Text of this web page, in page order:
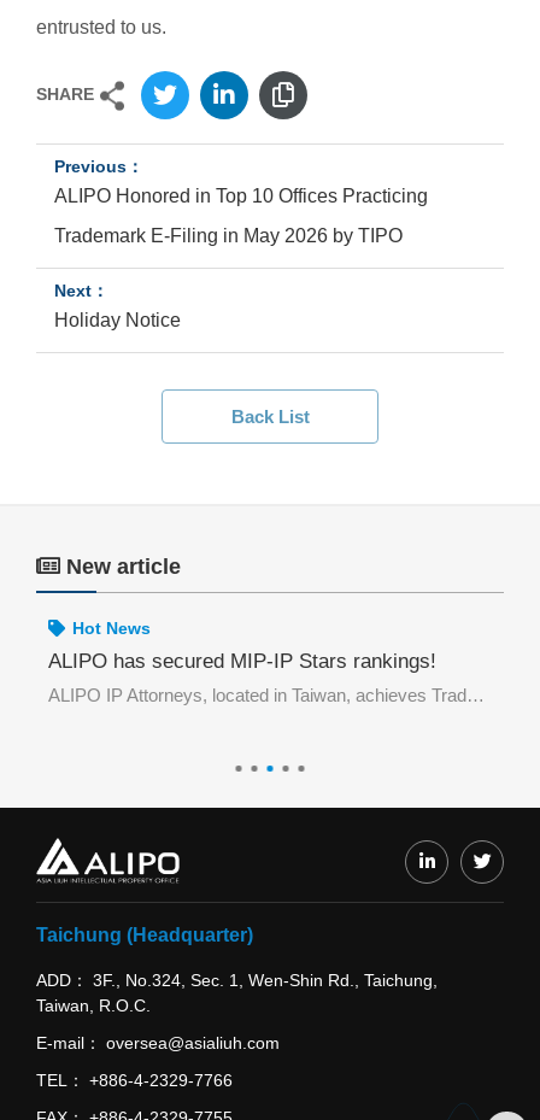
entrusted to us.
SHARE
ALIPO Honored in Top 10 Offices Practicing
Trademark E-Filing in May 2026 by TIPO
Holiday Notice
Back List
New article
E-Filing in May 2026 by TIPO
Hot News
ALIPO has secured MIP-IP Stars rankings!
ALIPO IP Attorneys, located in Taiwan, achieves Trade Mark Notable ranking in IP STARS.
Taichung (Headquarter)
ADD
3F., No.324, Sec. 1, Wen-Shin Rd., Taichung,
Taiwan, R.O.C.
E-mail
oversea@asialiuh.com
TEL
+886-4-2329-7766